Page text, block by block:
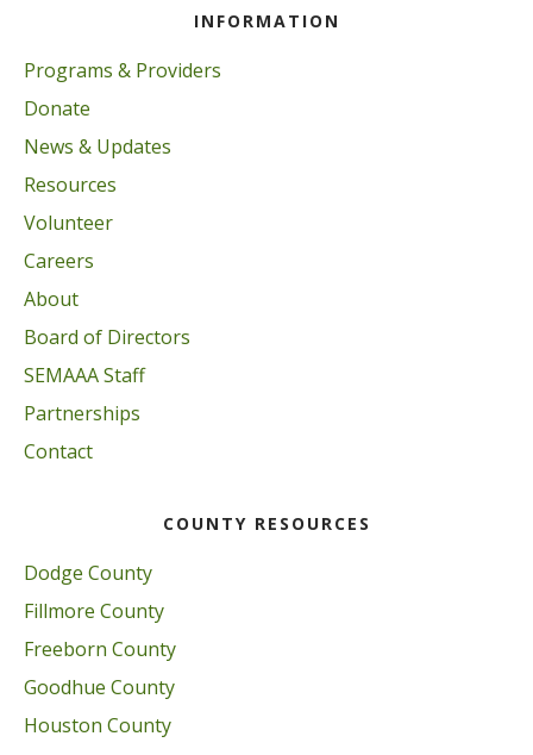
INFORMATION
Programs & Providers
Donate
News & Updates
Resources
Volunteer
Careers
About
Board of Directors
SEMAAA Staff
Partnerships
Contact
COUNTY RESOURCES
Dodge County
Fillmore County
Freeborn County
Goodhue County
Houston County